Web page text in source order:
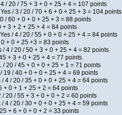
/ 20 / 75 + 3 + 0 + 25 + 4 = 107 points
/ 3 / 20 / 70 + 6 + 0 + 25 + 3 = 104 points
/ 60 + 0 + 0 + 25 + 3 = 88 points
+ 3 + 2 + 25 + 4 = 84 points
/ 4 / 20 / 55 + 0 + 0 + 25 + 4 = 84 points
+ 0 + 25 +3 = 83 points
4 / 20 / 50 + 3 + 0 + 25 + 4 = 82 points
+ 3 + 0 + 25 + 4 = 77 points
/ 20 / 45 + 0 + 0 + 25 + 1 = 71 points
19 / 40 + 0 + 0 + 25 + 4 = 69 points
4 / 20 / 35 + 0 + 0 + 25 + 4 = 64 points
+ 0 + 1 + 25 + 2 = 64 points
20 / 55 + 3 + 0 + 0 + 2 = 60 points
4 / 20 / 30 + 0 + 0 + 25 + 4 = 59 points
+ 6 + 0 + 0 + 2 = 33 points